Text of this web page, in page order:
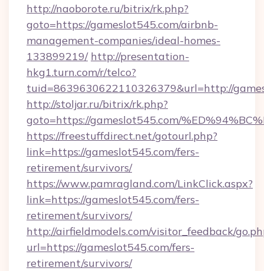
http://naoborote.ru/bitrix/rk.php?
goto=https://gameslot545.com/airbnb-
management-companies/ideal-homes-
133899219/ http://presentation-
hkg1.turn.com/r/telco?
tuid=8639630622110326379&url=http://
http://stoljar.ru/bitrix/rk.php?
goto=https://gameslot545.com/
https://freestuffdirect.net/gotourl.php?
link=https://gameslot545.com/fers-
retirement/survivors/
https://www.pamragland.com/LinkClick.aspx?
link=https://gameslot545.com/fers-
retirement/survivors/
http://airfieldmodels.com/visitor_feedback/
url=https://gameslot545.com/fers-
retirement/survivors/